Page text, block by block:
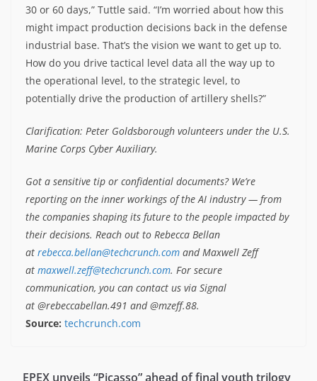
30 or 60 days,” Tuttle said. “I’m worried about how this
might impact production decisions back in the defense
industrial base. That’s the vision we want to get up to.
How do you drive tactical level data all the way up to
the operational level, to the strategic level, to
potentially drive the production of artillery shells?”
Clarification: Peter Goldsborough volunteers under the U.S.
Marine Corps Cyber Auxiliary.
Got a sensitive tip or confidential documents? We’re
reporting on the inner workings of the AI industry — from
the companies shaping its future to the people impacted by
their decisions. Reach out to Rebecca Bellan
at rebecca.bellan@techcrunch.com and Maxwell Zeff
at maxwell.zeff@techcrunch.com. For secure
communication, you can contact us via Signal
at @rebeccabellan.491 and @mzeff.88.
Source: techcrunch.com
EPEX unveils “Picasso” ahead of final youth trilogy